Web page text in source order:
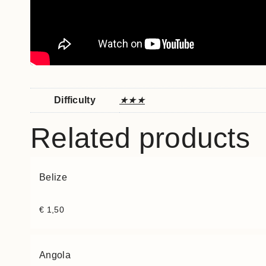
Difficulty ★★★
Related products
Belize
€ 1,50
Angola